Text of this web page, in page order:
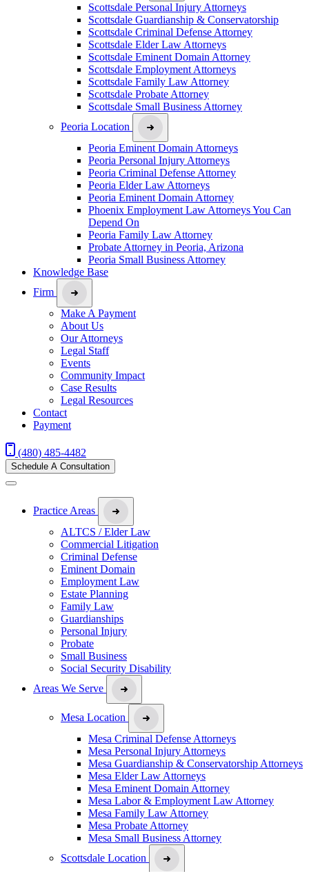
Scottsdale Personal Injury Attorneys
Scottsdale Guardianship & Conservatorship
Scottsdale Criminal Defense Attorney
Scottsdale Elder Law Attorneys
Scottsdale Eminent Domain Attorney
Scottsdale Employment Attorneys
Scottsdale Family Law Attorney
Scottsdale Probate Attorney
Scottsdale Small Business Attorney
Peoria Location
Peoria Eminent Domain Attorneys
Peoria Personal Injury Attorneys
Peoria Criminal Defense Attorney
Peoria Elder Law Attorneys
Peoria Eminent Domain Attorney
Phoenix Employment Law Attorneys You Can
Depend On
Peoria Family Law Attorney
Probate Attorney in Peoria, Arizona
Peoria Small Business Attorney
Knowledge Base
Firm
Make A Payment
About Us
Our Attorneys
Legal Staff
Events
Community Impact
Case Results
Legal Resources
Contact
Payment
(480) 485-4482
Schedule A Consultation
Practice Areas
ALTCS / Elder Law
Commercial Litigation
Criminal Defense
Eminent Domain
Employment Law
Estate Planning
Family Law
Guardianships
Personal Injury
Probate
Small Business
Social Security Disability
Areas We Serve
Mesa Location
Mesa Criminal Defense Attorneys
Mesa Personal Injury Attorneys
Mesa Guardianship & Conservatorship Attorneys
Mesa Elder Law Attorneys
Mesa Eminent Domain Attorney
Mesa Labor & Employment Law Attorney
Mesa Family Law Attorney
Mesa Probate Attorney
Mesa Small Business Attorney
Scottsdale Location